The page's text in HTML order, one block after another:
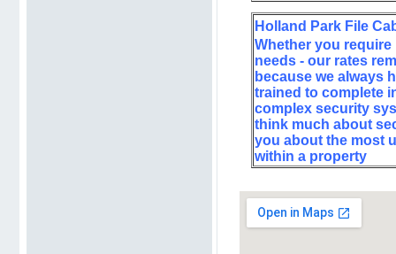
Holland Park File
Whether you
needs - our rates
because we always
trained to complete
complex security
think much about
you about the most
within a property